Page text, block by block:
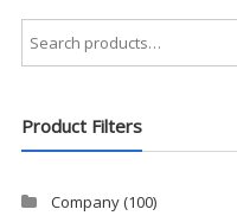
Product Filters
Company(100)